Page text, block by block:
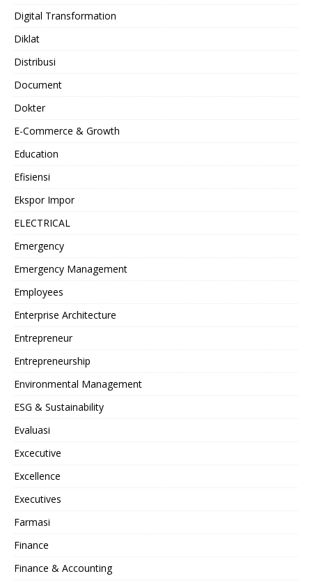
Digital Transformation
Diklat
Distribusi
Document
Dokter
E-Commerce & Growth
Education
Efisiensi
Ekspor Impor
ELECTRICAL
Emergency
Emergency Management
Employees
Enterprise Architecture
Entrepreneur
Entrepreneurship
Environmental Management
ESG & Sustainability
Evaluasi
Excecutive
Excellence
Executives
Farmasi
Finance
Finance & Accounting